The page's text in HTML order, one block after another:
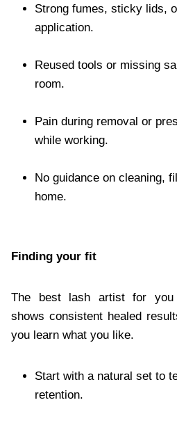
Strong fumes, sticky lids,
application.
Reused tools or missing
room.
Pain during removal or
while working.
No guidance on cleaning,
home.
Finding your fit
The best lash artist for you
shows consistent healed
you learn what you like.
Start with a natural set to
retention.